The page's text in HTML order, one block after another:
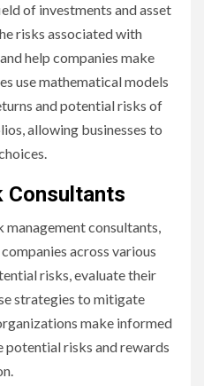
of investments and asset
risks associated with
help companies make
use mathematical models
and potential risks of
allowing businesses to
Consultants
consultants,
across various
risks, evaluate their
strategies to mitigate
make informed
risks and rewards